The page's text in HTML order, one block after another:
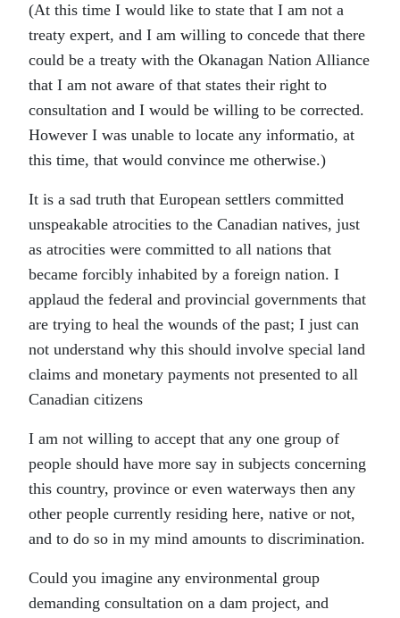
(At this time I would like to state that I am not a
treaty expert, and I am willing to concede that there
could be a treaty with the Okanagan Nation Alliance
that I am not aware of that states their right to
consultation and I would be willing to be corrected.
However I was unable to locate any informatio, at
this time, that would convince me otherwise.)
It is a sad truth that European settlers committed
unspeakable atrocities to the Canadian natives, just
as atrocities were committed to all nations that
became forcibly inhabited by a foreign nation. I
applaud the federal and provincial governments that
are trying to heal the wounds of the past; I just can
not understand why this should involve special land
claims and monetary payments not presented to all
Canadian citizens
I am not willing to accept that any one group of
people should have more say in subjects concerning
this country, province or even waterways then any
other people currently residing here, native or not,
and to do so in my mind amounts to discrimination.
Could you imagine any environmental group
demanding consultation on a dam project, and